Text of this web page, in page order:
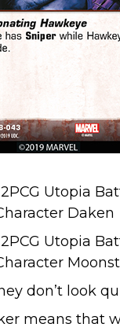
don’t look
means that